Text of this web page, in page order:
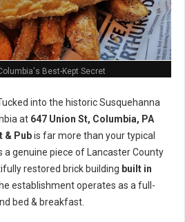
Best-Kept Secret
into the historic Susquehanna
at 647 Union St, Columbia, PA
& Pubis far more than your typical
genuine piece of Lancaster County
restored brick building built in
establishment operates as a full-
bed & breakfast.